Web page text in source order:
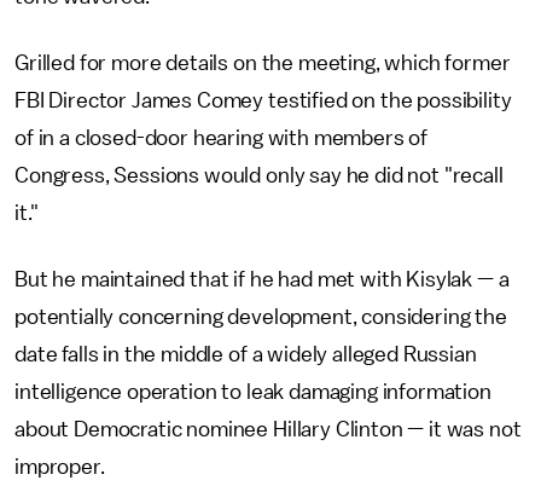
Grilled for more details on the meeting, which former
FBI Director James Comey testified on the possibility
of in a closed-door hearing with members of
Congress, Sessions would only say he did not "recall
it."
But he maintained that if he had met with Kisylak — a
potentially concerning development, considering the
date falls in the middle of a widely alleged Russian
intelligence operation to leak damaging information
about Democratic nominee Hillary Clinton — it was not
improper.